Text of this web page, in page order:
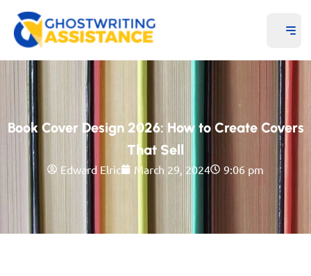
Book Cover Design 2026: How to Create Covers
That Sell
Edward Elric March 29, 2024 9:06 pm